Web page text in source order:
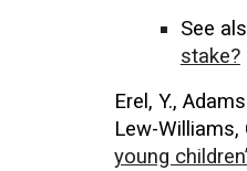
See
stake?
Erel, Y.,
Lew-Williams,
young